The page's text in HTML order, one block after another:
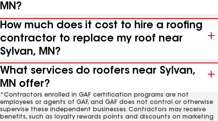
MN?
How much does it cost to hire a roofing
contractor to replace my roof near
Sylvan, MN?
What services do roofers near Sylvan,
MN offer?
*Contractors enrolled in GAF certification programs are not
employees or agents of GAF, and GAF does not control or otherwise
supervise these independent businesses. Contractors may receive
benefits, such as loyalty rewards points and discounts on marketing